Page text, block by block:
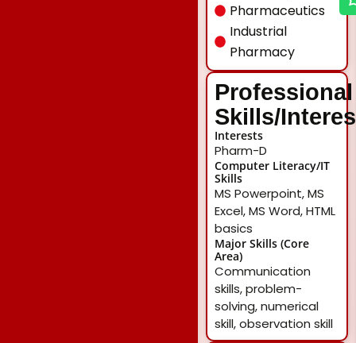
Pharmaceutics
Industrial
Pharmacy
Professional
Skills/
Interests
Pharm-D
Computer Literacy/IT
Skills
MS Powerpoint, MS
Excel, MS Word, HTML
basics
Major Skills (Core
Area)
Communication
skills, problem-
solving, numerical
skill, observation skill